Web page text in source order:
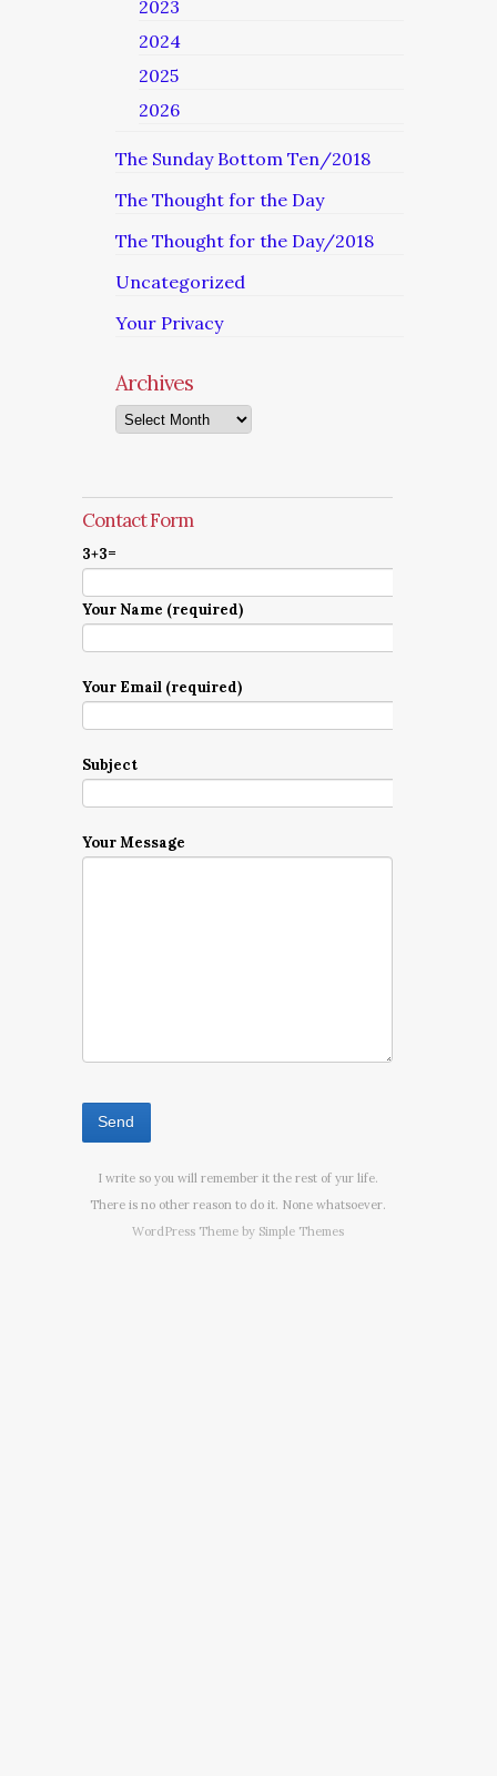
2023
2024
2025
2026
The Sunday Bottom Ten/2018
The Thought for the Day
The Thought for the Day/2018
Uncategorized
Your Privacy
Archives
Archives
Contact Form
3+3=
Your Name (required)
Your Email (required)
Subject
Your Message
I write so you will remember it the rest of yur life.
There is no other reason to do it. None whatsoever.
WordPress Theme by Simple Themes